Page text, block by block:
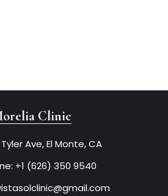
Clinic
Ave, El Monte, CA
+1 (626) 350 9540